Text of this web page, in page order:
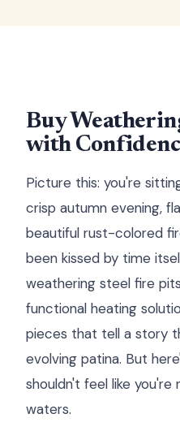
Buy
with
Picture this: you're
crisp autumn evening,
beautiful rust-colored
been kissed by time
weathering steel fire
functional heating
pieces that tell a story
evolving patina. But
shouldn't feel like
waters.